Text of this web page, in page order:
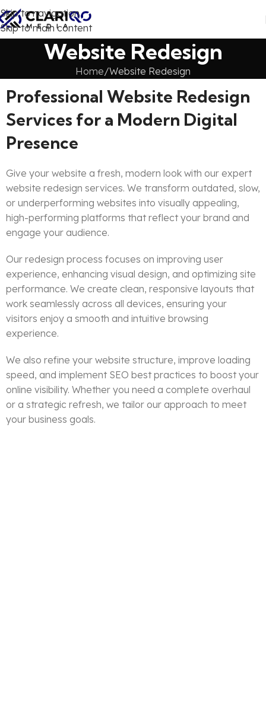
Skip to navigation
Skip to main content
Website Redesign
Home Website Redesign
Professional Website Redesign
Services for a Modern Digital
Presence
Give your website a fresh, modern look with our expert
website redesign services. We transform outdated, slow,
or underperforming websites into visually appealing,
high-performing platforms that reflect your brand and
engage your audience.
Our redesign process focuses on improving user
experience, enhancing visual design, and optimizing site
performance. We create clean, responsive layouts that
work seamlessly across all devices, ensuring your
visitors enjoy a smooth and intuitive browsing
experience.
We also refine your website structure, improve loading
speed, and implement SEO best practices to boost your
online visibility. Whether you need a complete overhaul
or a strategic refresh, we tailor our approach to meet
your business goals.